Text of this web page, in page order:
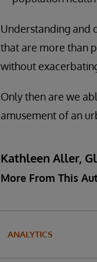
Understanding and
that are more than
without
Only then are we
amusement of an
Kathleen Aller,
More From This
ANALYTICS